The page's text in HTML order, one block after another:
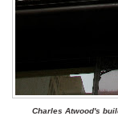
Charles Atwood's